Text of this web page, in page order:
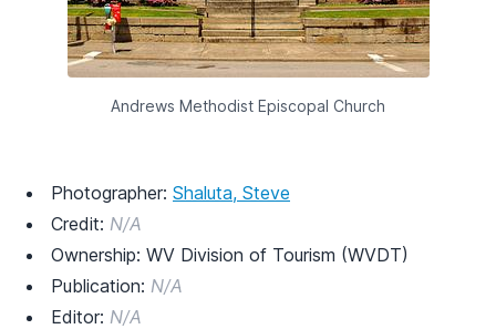
Andrews Methodist Episcopal Church
Photographer: Shaluta, Steve
Credit: N/A
Ownership: WV Division of Tourism (WVDT)
Publication: N/A
Editor: N/A